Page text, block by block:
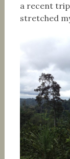
a recent trip
stretched